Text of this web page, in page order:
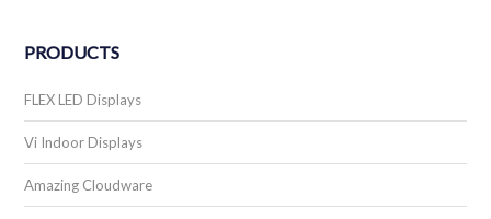
PRODUCTS
FLEX LED Displays
Vi Indoor Displays
Amazing Cloudware